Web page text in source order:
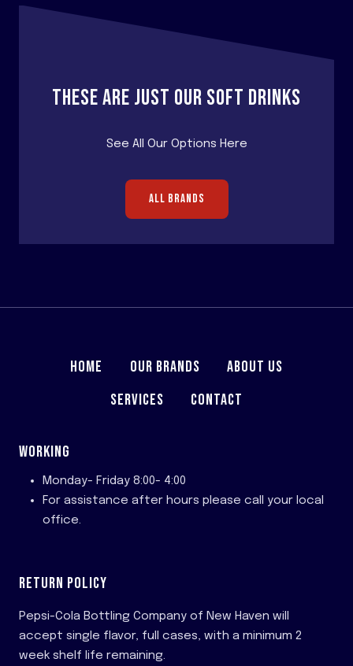
THESE ARE JUST OUR SOFT DRINKS
See All Our Options Here
ALL BRANDS
HOME OUR BRANDS
ABOUT US
SERVICES
CONTACT
WORKING
Monday- Friday 8:00- 4:00
For assistance after hours please call your local
office.
RETURN POLICY
Pepsi-Cola Bottling Company of New Haven will
accept single flavor, full cases, with a minimum 2
week shelf life remaining.